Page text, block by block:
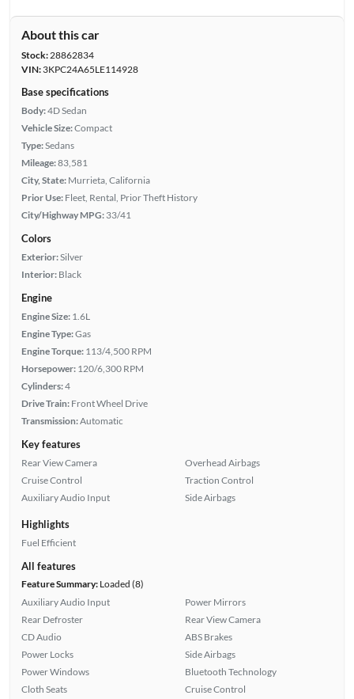
About this car
Stock:28862834
VIN:3KPC24A65LE114928
Base specifications
Body:4D Sedan
Vehicle Size:Compact
Type:Sedans
Mileage:83,581
City, State: Murrieta, California
Prior Use: Fleet, Rental, Prior Theft History
City/Highway MPG: 33/41
Colors
Exterior:Silver
Interior: Black
Engine
Engine Size: 1.6L
Engine Type:Gas
Engine Torque: 113/4,500 RPM
Horsepower: 120/6,300 RPM
Cylinders:4
Drive Train: Front Wheel Drive
Transmission:Automatic
Key features
Rear View Camera
Cruise Control
Auxiliary Audio Input
Overhead Airbags
Traction Control
Side Airbags
Highlights
Fuel Efficient
All features
Feature Summary:Loaded (8)
Auxiliary Audio Input
Rear Defroster
CD Audio
Power Locks
Power Windows
Cloth Seats
Power Mirrors
Rear View Camera
ABS Brakes
Side Airbags
Bluetooth Technology
Cruise Control